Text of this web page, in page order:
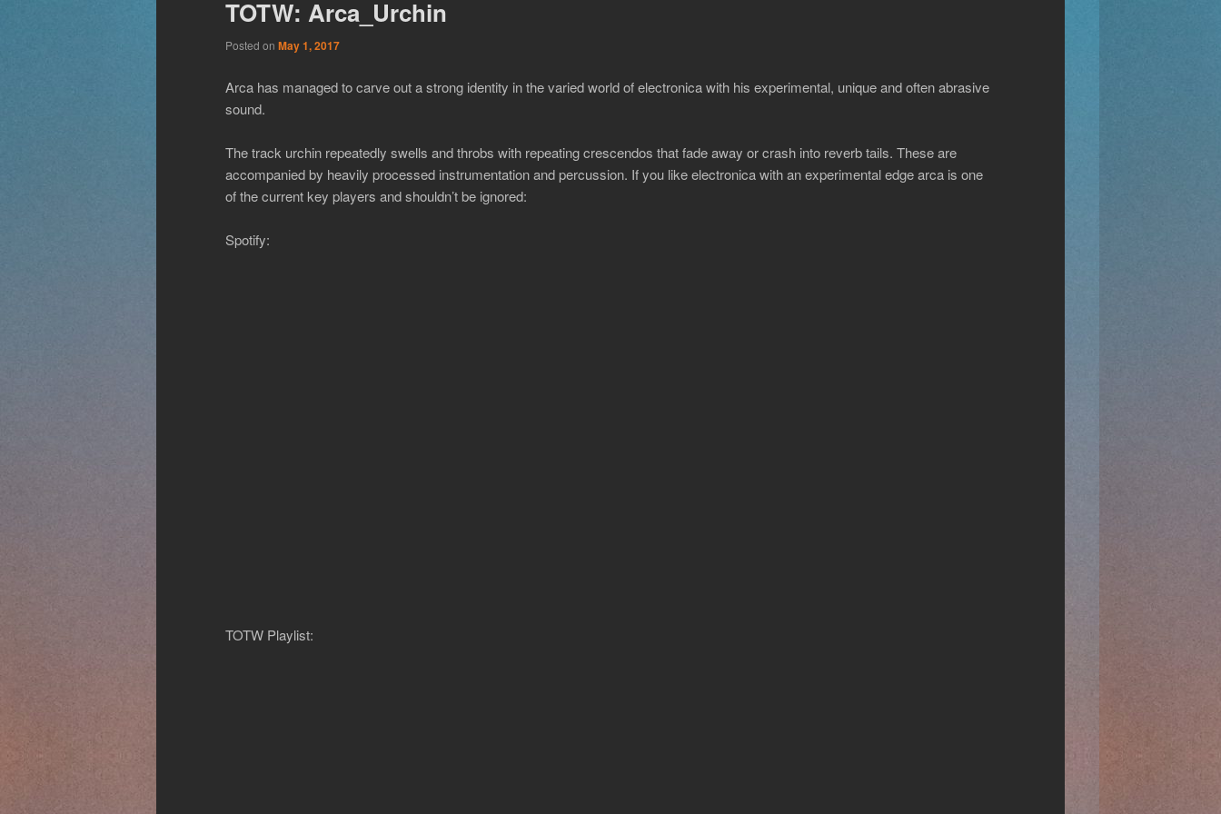
TOTW: Arca_Urchin
Posted on May 1, 2017
Arca has managed to carve out a strong identity in the varied world of electronica with his experimental, unique and often abrasive
sound.
The track urchin repeatedly swells and throbs with repeating crescendos that fade away or crash into reverb tails. These are
accompanied by heavily processed instrumentation and percussion. If you like electronica with an experimental edge arca is one
of the current key players and shouldn’t be ignored:
Spotify:
TOTW Playlist: